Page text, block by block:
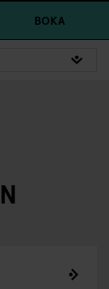
BOKA